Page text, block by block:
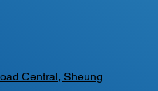
Central, Sheung